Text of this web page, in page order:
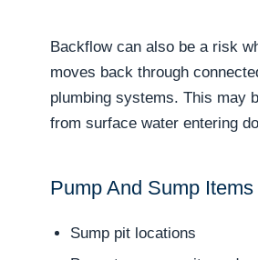
Backflow can also be a risk
moves back through
plumbing systems. This may
from surface water entering
Pump And Sump
Sump pit locations